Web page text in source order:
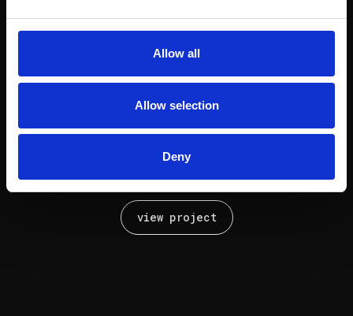
Allow all
Allow selection
Deny
Next project
Luisa Todi
view project